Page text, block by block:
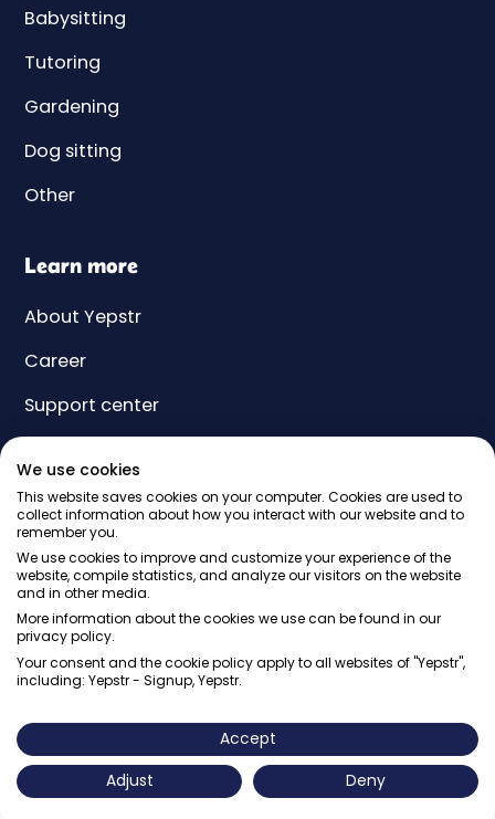
Babysitting
Tutoring
Gardening
Dog sitting
Other
Learn more
About Yepstr
Career
Support center
Price
Gift card
Johanneshov
We use cookies
This website saves cookies on your computer. Cookies are used to
collect information about how you interact with our website and to
remember you.
We use cookies to improve and customize your experience of the
website, compile statistics, and analyze our visitors on the website
and in other media.
More information about the cookies we use can be found in our
privacy policy.
Your consent and the cookie policy apply to all websites of "Yepstr",
including: Yepstr - Signup, Yepstr.
Accept
Adjust
Deny